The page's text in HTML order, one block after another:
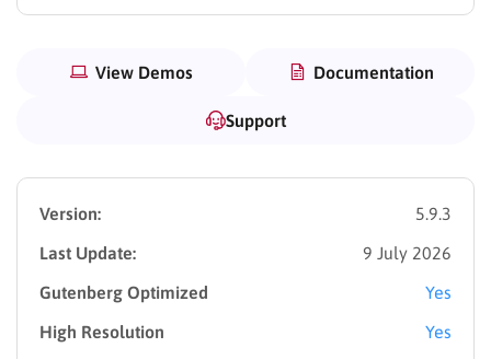
View Demos Documentation
Support
Version:
5.9.3
Last Update:
9 July 2026
Gutenberg Optimized
Yes
High Resolution
Yes